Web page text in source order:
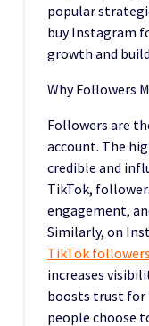
popular
buy Instagram
growth and
Why Followers
Followers are
account. The
credible and
TikTok,
engagement,
Similarly, on
TikTok followers
increases
boosts trust for
people choose